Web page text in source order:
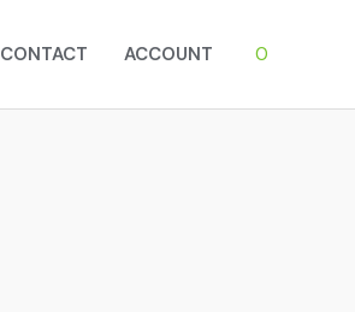
CONTACT ACCOUNT 0